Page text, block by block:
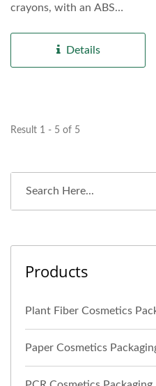
crayons, with an ABS
Details
Result 1 - 5 of 5
Products
Plant Fiber Cosmetics
Paper Cosmetics